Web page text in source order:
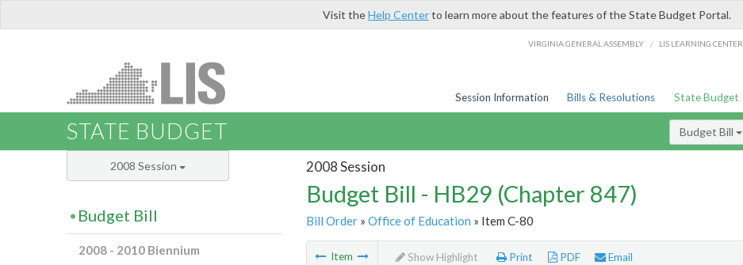
Visit theHelp Centerto learn more about the features of the State Budget Portal.
VIRGINIA GENERAL ASSEMBLY / LIS LEARNING CENTER
Session Information Bills & Resolutions State Budget
STATE BUDGET Budget Bill
2008 Session
Budget Bill - HB29 (Chapter 847)
Bill Order» Office of Education » Item C-80
Item Show Highlight Print PDF Email
2008 Session
Budget Bill
2008 - 2010 Biennium